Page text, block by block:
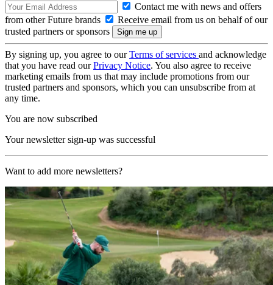
Contact me with news and offers
from other Future brands
Receive email from us on behalf of our
trusted partners or sponsors
By signing up, you agree to ourTerms of services and acknowledge
that you have read ourPrivacy Notice. You also agree to receive
marketing emails from us that may include promotions from our
trusted partners and sponsors, which you can unsubscribe from at
any time.
You are now subscribed
Your newsletter sign-up was successful
Want to add more newsletters?